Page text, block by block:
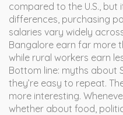
compared to the U.S., but
differences, purchasing
salaries vary widely
Bangalore earn far more
while rural workers earn
Bottom line: myths about
they’re easy to repeat.
more interesting.
whether about food,